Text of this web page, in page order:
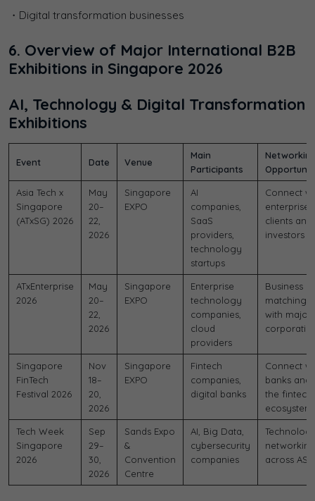
・Digital transformation businesses
6. Overview of Major International B2B
Exhibitions in Singapore 2026
AI, Technology & Digital Transformation
Exhibitions
Event Date Venue
Main
Participants
Asia Tech x
Singapore
(ATxSG) 2026
May
20–
22,
2026
Singapore
EXPO
AI
companies,
SaaS
providers,
technology
startups
Connect
enterprise
clients and
investors
ATxEnterprise
2026
May
20–
22,
2026
Singapore
EXPO
Enterprise
technology
companies,
cloud
providers
Business
matching
with major
Singapore
FinTech
Festival 2026
Nov
18–
20,
2026
Singapore
EXPO
Fintech
companies,
digital banks
Connect
banks and
the fintech
ecosystem
Tech Week
Singapore
2026
Sep
29–
30,
2026
Sands Expo
&
Convention
Centre
AI, Big Data,
cybersecurity
companies
networking
across